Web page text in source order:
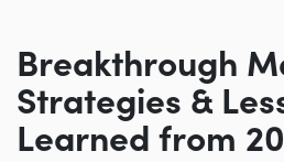
Breakthrough
Strategies &
Learned from